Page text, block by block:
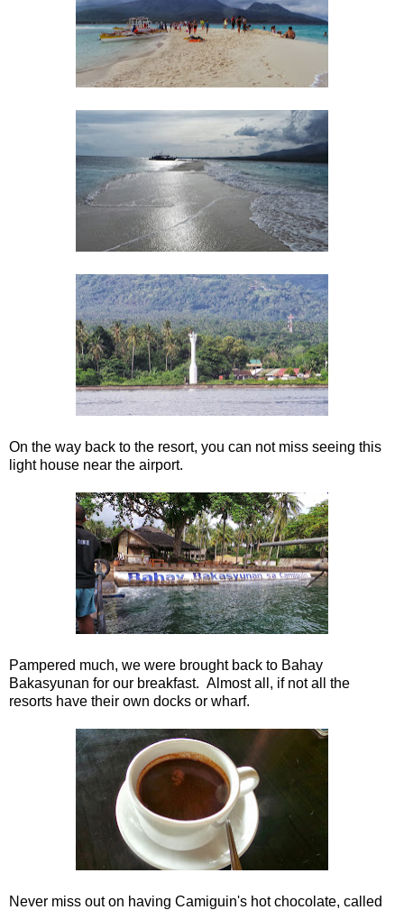
On the way back to the resort, you can not miss seeing this
light house near the airport.
Pampered much, we were brought back to Bahay
Bakasyunan for our breakfast. Almost all, if not all the
resorts have their own docks or wharf.
Never miss out on having Camiguin's hot chocolate, called